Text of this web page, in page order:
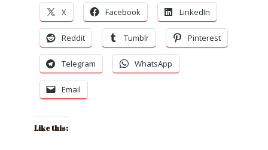
X Facebook LinkedIn
Reddit Tumblr Pinterest
Telegram WhatsApp
Email
Like this: